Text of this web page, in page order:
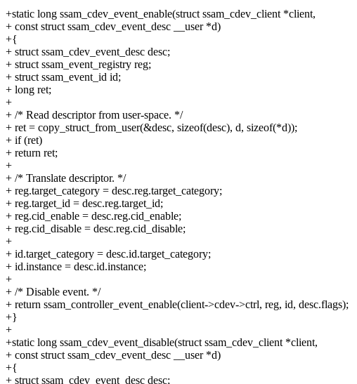
+static long ssam_cdev_event_enable(struct ssam_cdev_client *client,
+ const struct ssam_cdev_event_desc __user *d)
+{
+ struct ssam_cdev_event_desc desc;
+ struct ssam_event_registry reg;
+ struct ssam_event_id id;
+ long ret;
+
+ /* Read descriptor from user-space. */
+ ret = copy_struct_from_user(&desc, sizeof(desc), d, sizeof(*d));
+ if (ret)
+ return ret;
+
+ /* Translate descriptor. */
+ reg.target_category = desc.reg.target_category;
+ reg.target_id = desc.reg.target_id;
+ reg.cid_enable = desc.reg.cid_enable;
+ reg.cid_disable = desc.reg.cid_disable;
+
+ id.target_category = desc.id.target_category;
+ id.instance = desc.id.instance;
+
+ /* Disable event. */
+ return ssam_controller_event_enable(client->cdev->ctrl, reg, id, desc.flags);
+}
+
+static long ssam_cdev_event_disable(struct ssam_cdev_client *client,
+ const struct ssam_cdev_event_desc __user *d)
+{
+ struct ssam_cdev_event_desc desc;